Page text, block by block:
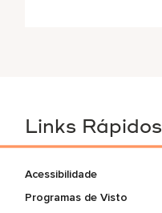
Links Rápidos
Acessibilidade
Programas de Visto